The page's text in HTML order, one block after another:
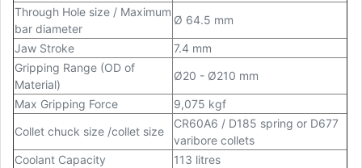
Through Hole size / Maximum
bar diameter
Ø 64.5 mm
Jaw Stroke
7.4 mm
Gripping Range (OD of
Material)
Ø20 - Ø210 mm
Max Gripping Force
9,075 kgf
Collet chuck size /collet size
CR60A6 / D185 spring or D677
varibore collets
Coolant Capacity
113 litres